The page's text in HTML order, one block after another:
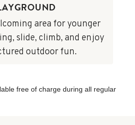
area for younger
slide, climb, and enjoy
outdoor fun.
free of charge during all regular